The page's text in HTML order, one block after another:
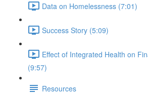
Data on Homelessness (7:01)
Success Story (5:09)
Effect of Integrated Health on
(9:57)
Resources